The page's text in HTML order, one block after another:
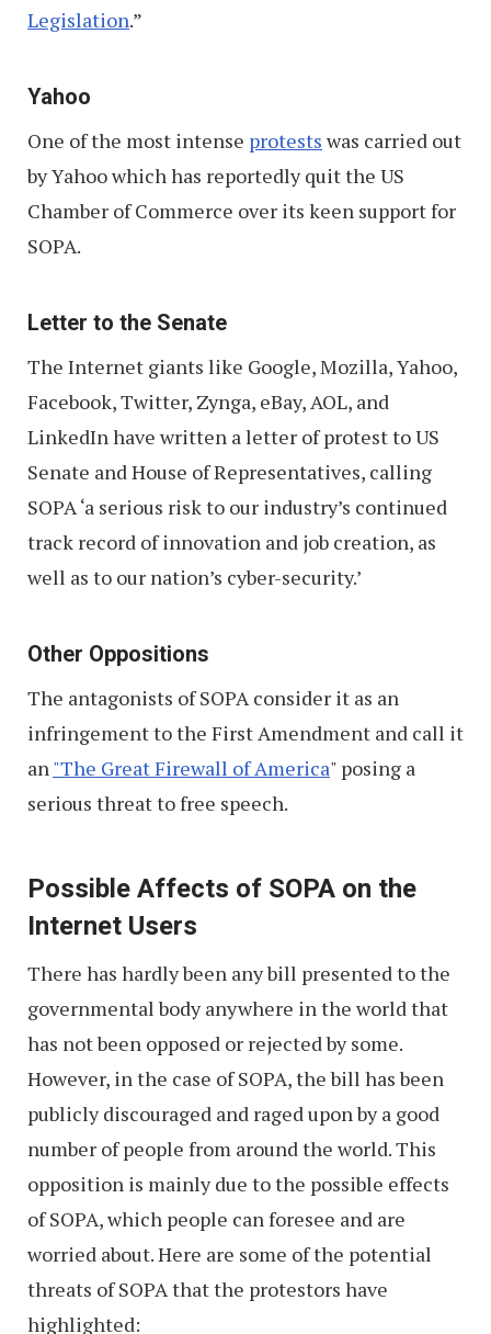
Legislation.”
Yahoo
One of the most intense protests was carried out
by Yahoo which has reportedly quit the US
Chamber of Commerce over its keen support for
SOPA.
Letter to the Senate
The Internet giants like Google, Mozilla, Yahoo,
Facebook, Twitter, Zynga, eBay, AOL, and
LinkedIn have written a letter of protest to US
Senate and House of Representatives, calling
SOPA ‘a serious risk to our industry’s continued
track record of innovation and job creation, as
well as to our nation’s cyber-security.’
Other Oppositions
The antagonists of SOPA consider it as an
infringement to the First Amendment and call it
an"The Great Firewall of America" posing a
serious threat to free speech.
Possible Affects of SOPA on the
Internet Users
There has hardly been any bill presented to the
governmental body anywhere in the world that
has not been opposed or rejected by some.
However, in the case of SOPA, the bill has been
publicly discouraged and raged upon by a good
number of people from around the world. This
opposition is mainly due to the possible effects
of SOPA, which people can foresee and are
worried about. Here are some of the potential
threats of SOPA that the protestors have
highlighted: